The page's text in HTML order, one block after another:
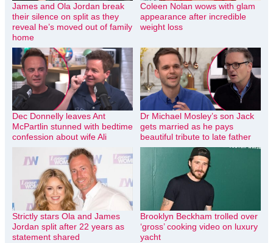
James and Ola Jordan break
their silence on split as they
reveal he’s moved out of family
home
Coleen Nolan wows with glam
appearance after incredible
weight loss
Dec Donnelly leaves Ant
McPartlin stunned with bedtime
confession about wife Ali
Dr Michael Mosley’s son Jack
gets married as he pays
beautiful tribute to late father
Strictly stars Ola and James
Jordan split after 22 years as
statement shared
Brooklyn Beckham trolled over
‘gross’ cooking video on luxury
yacht